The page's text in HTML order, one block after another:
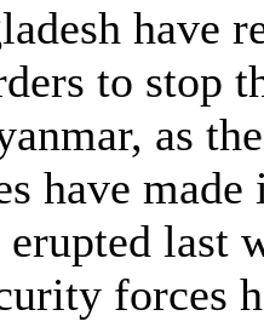
have
to stop
as
have
last
forces